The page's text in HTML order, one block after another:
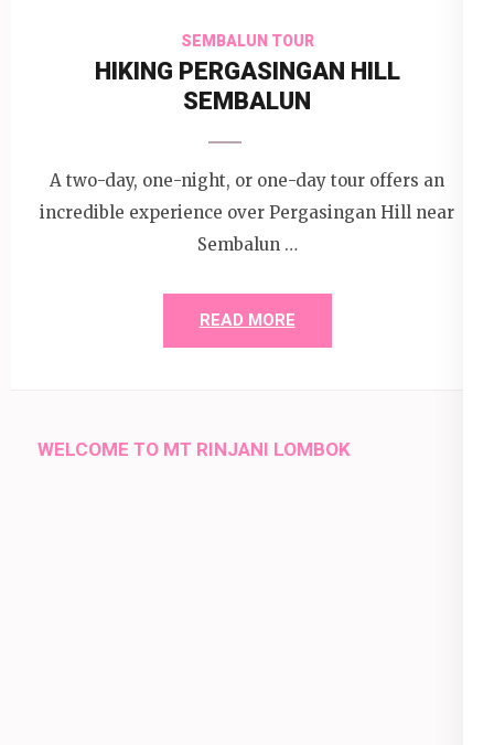
SEMBALUN TOUR
HIKING PERGASINGAN HILL
SEMBALUN
A two-day, one-night, or one-day tour offers an
incredible experience over Pergasingan Hill near
Sembalun …
READ MORE
WELCOME TO MT RINJANI LOMBOK